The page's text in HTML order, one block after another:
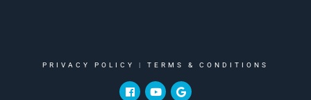
PRIVACY POLICY | TERMS & CONDITIONS